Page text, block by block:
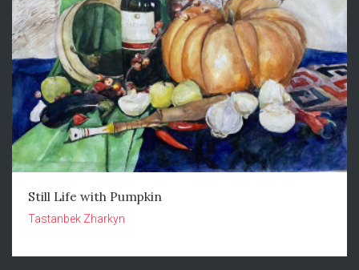
Still Life with Pumpkin
Tastanbek Zharkyn